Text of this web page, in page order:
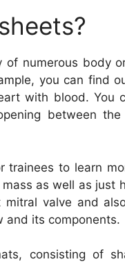
numerous body
you can find
with blood. You
between
trainees to learn
as well as just
valve and
and its components.
consisting of